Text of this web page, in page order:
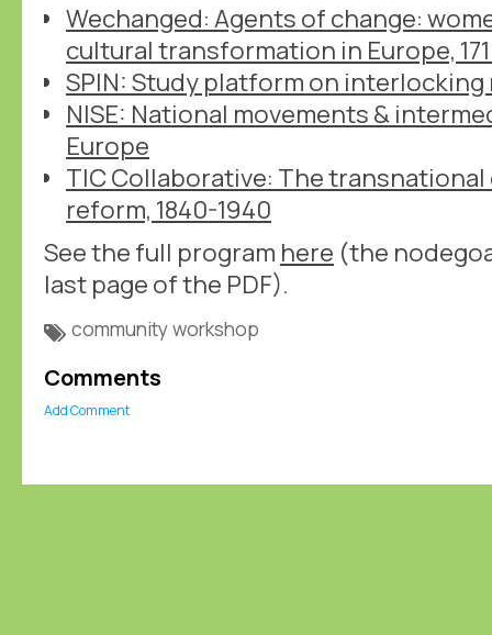
Wechanged: Agents of change:
cultural transformation in Europe,
SPIN: Study platform on
NISE: National movements &
Europe
TIC Collaborative: The
reform, 1840-1940
See the full program here (the
last page of the PDF).
communityworkshop
Comments
Add Comment